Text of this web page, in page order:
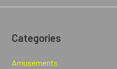
Categories
Amusements